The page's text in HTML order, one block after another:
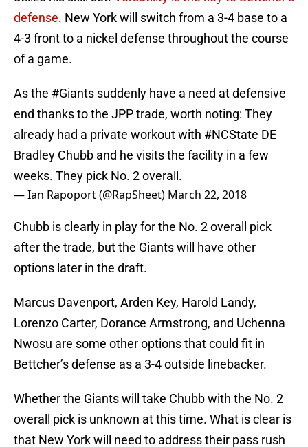
defense. New York will switch from a 3-4 base to a
4-3 front to a nickel defense throughout the course
of a game.
As the #Giants suddenly have a need at defensive
end thanks to the JPP trade, worth noting: They
already had a private workout with #NCState DE
Bradley Chubb and he visits the facility in a few
weeks. They pick No. 2 overall.
— Ian Rapoport (@RapSheet) March 22, 2018
Chubb is clearly in play for the No. 2 overall pick
after the trade, but the Giants will have other
options later in the draft.
Marcus Davenport, Arden Key, Harold Landy,
Lorenzo Carter, Dorance Armstrong, and Uchenna
Nwosu are some other options that could fit in
Bettcher’s defense as a 3-4 outside linebacker.
Whether the Giants will take Chubb with the No. 2
overall pick is unknown at this time. What is clear is
that New York will need to address their pass rush